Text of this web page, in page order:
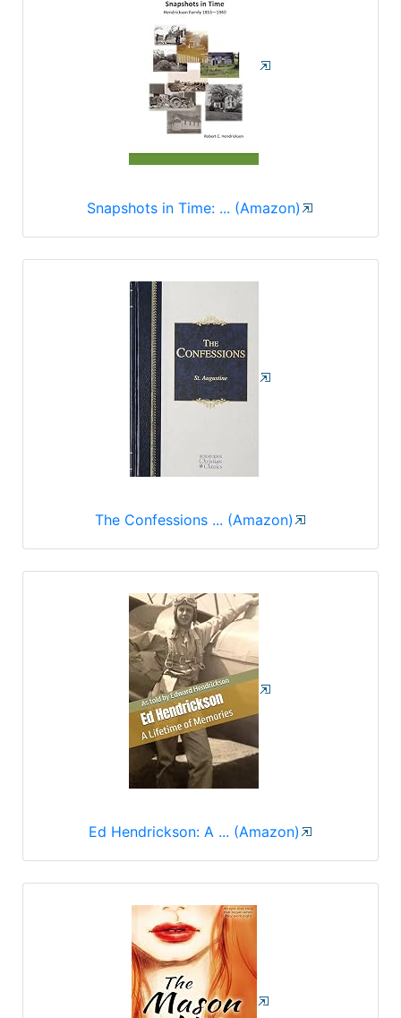
Snapshots in Time: ... (Amazon)
The Confessions ... (Amazon)
Ed Hendrickson: A ... (Amazon)